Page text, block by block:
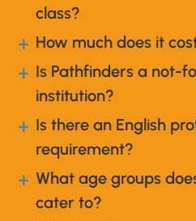
class?
a How much does it
a
Is Pathfinders a not-
institution?
a
Is there an English
requirement?
a
What age groups
cater to?